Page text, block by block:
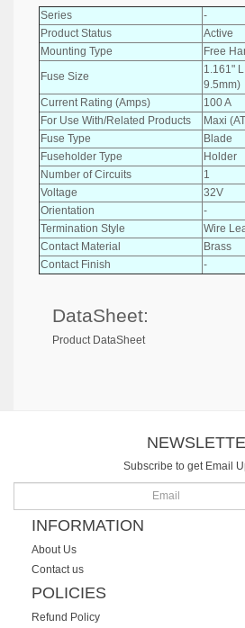
Series
-
Product Status
Active
Mounting Type
Free
Fuse Size
1.161"
9.5mm)
Current Rating (Amps)
100 A
For Use With/Related Products
Maxi
Fuse Type
Blade
Fuseholder Type
Holder
Number of Circuits
1
Voltage
32V
Orientation
-
Termination Style
Wire
Contact Material
Brass
Contact Finish
-
DataSheet:
Product DataSheet
Subscribe to get Email
INFORMATION
About Us
Contact us
POLICIES
Refund Policy